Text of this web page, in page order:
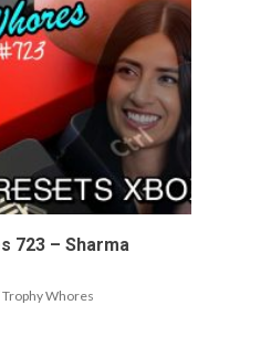
723 – Sharma
Trophy Whores